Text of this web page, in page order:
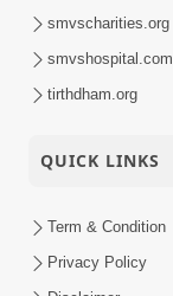
smvscharities.org
smvshospital.com
tirthdham.org
QUICK LINKS
Term & Condition
Privacy Policy